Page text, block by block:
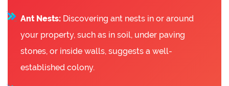
Ant Nests: Discovering ant nests in or around
your property, such as in soil, under paving
stones, or inside walls, suggests a well-
established colony.